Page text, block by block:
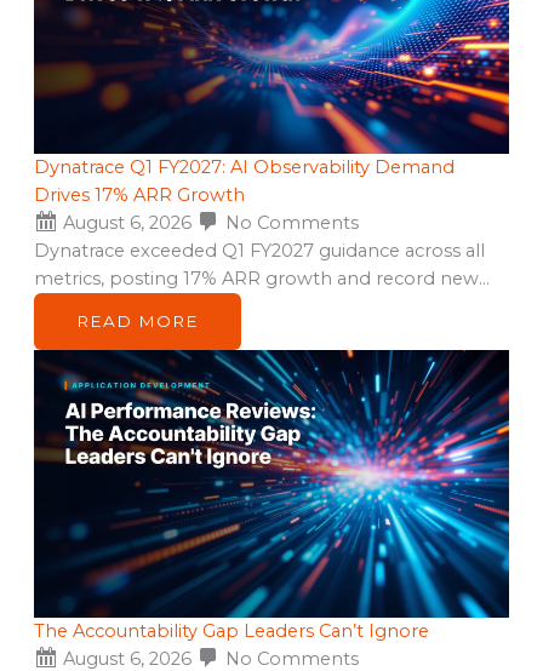
Dynatrace Q1 FY2027: AI Observability Demand
Drives 17% ARR Growth
August 6, 2026
No Comments
Dynatrace exceeded Q1 FY2027 guidance across all
metrics, posting 17% ARR growth and record new…
READ MORE
The Accountability Gap Leaders Can’t Ignore
August 6, 2026
No Comments